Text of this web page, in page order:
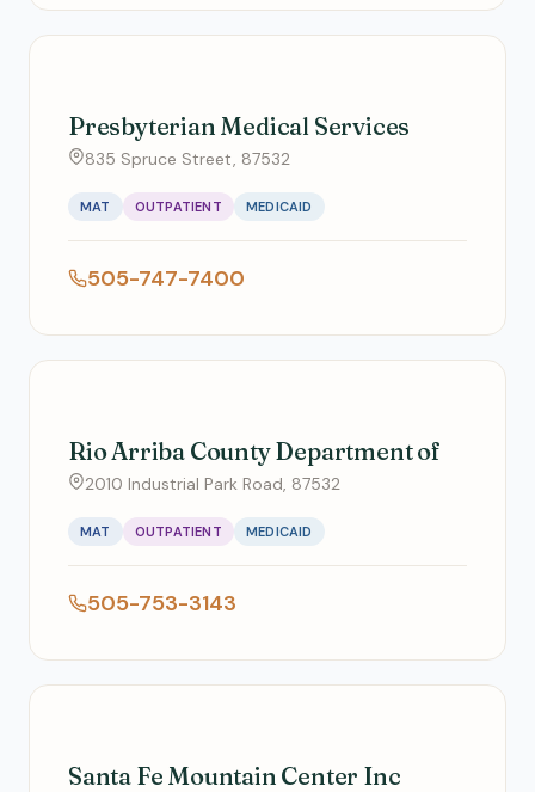
Presbyterian Medical Services
835 Spruce Street, 87532
MAT OUTPATIENT MEDICAID
505-747-7400
Rio Arriba County Department of
2010 Industrial Park Road, 87532
MAT OUTPATIENT MEDICAID
505-753-3143
Santa Fe Mountain Center Inc